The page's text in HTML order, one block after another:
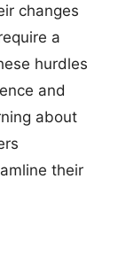
changes
a
hurdles
and
about
their